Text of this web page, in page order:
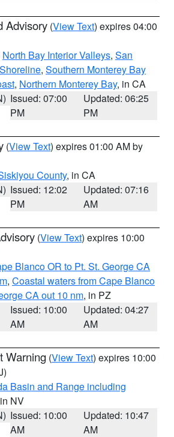
Advisory (View Text) expires 04:00
North Bay Interior Valleys, San
, Southern Monterey Bay
, Northern Monterey Bay, in CA
Issued: 07:00
PM
Updated: 06:25
PM
(View Text) expires 01:00 AM by
County, in CA
Issued: 12:02
PM
Updated: 07:16
AM
(View Text) expires 10:00
Blanco OR to Pt. St. George CA
, Coastal waters from Cape Blanco
CA out 10 nm, in PZ
Issued: 10:00
AM
Updated: 04:27
AM
Warning (View Text) expires 10:00
Basin and Range including
NV
Issued: 10:00
AM
Updated: 10:47
AM